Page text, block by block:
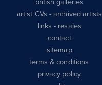
british galleries
artist CVs - archived artists
links - resales
contact
sitemap
terms & conditions
privacy policy